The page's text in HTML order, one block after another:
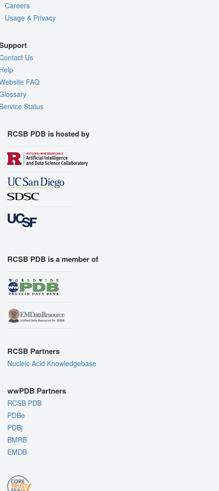
Careers
Usage & Privacy
Us
FAQ
Status
RCSB PDB is hosted by
RCSB PDB is a member of
RCSB Partners
Nucleic Acid Knowledgebase
wwPDB Partners
RCSB PDB
PDBe
PDBj
BMRB
EMDB